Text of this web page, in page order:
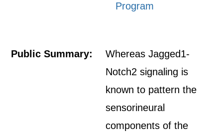
Program
Public Summary:
Whereas Jagged1-
Notch2 signaling is
known to pattern the
sensorineural
components of the